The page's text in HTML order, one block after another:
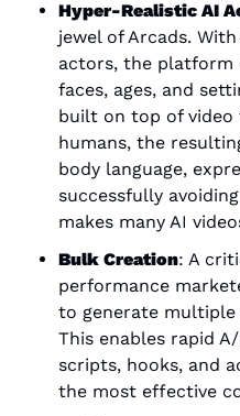
Hyper-Realistic AI
jewel of Arcads.
actors, the platform
faces, ages, and
built on top of video
humans, the
body language,
successfully
makes many AI
Bulk Creation: A
performance
to generate multiple
This enables rapid
scripts, hooks, and
the most effective